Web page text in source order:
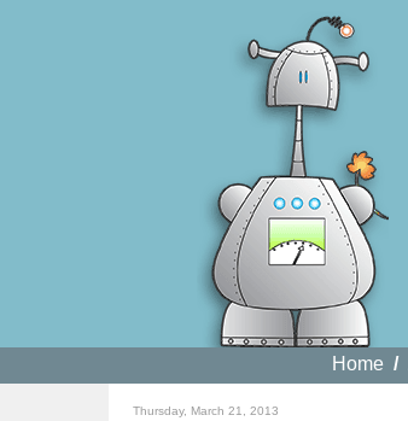
Home /
Thursday, March 21, 2013